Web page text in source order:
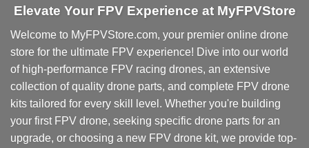
Elevate Your FPV Experience at MyFPVStore
Welcome to MyFPVStore.com, your premier online drone
store for the ultimate FPV experience! Dive into our world
of high-performance FPV racing drones, an extensive
collection of quality drone parts, and complete FPV drone
kits tailored for every skill level. Whether you're building
your first FPV drone, seeking specific drone parts for an
upgrade, or choosing a new FPV drone kit, we provide top-